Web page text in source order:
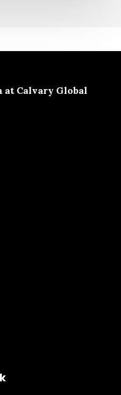
at Calvary Global